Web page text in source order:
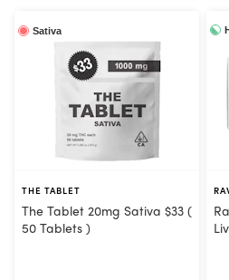
Sativa
THE TABLET
The Tablet 20mg Sativa $33 (
50 Tablets )